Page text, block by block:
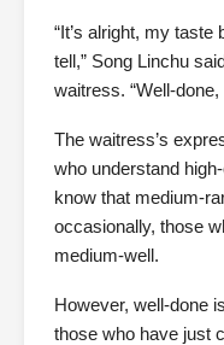
“It’s alright, my taste
tell,” Song Linchu
waitress. “Well-
The waitress’s
who understand
know that medium-
occasionally, those
medium-well.
However, well-done
those who have just